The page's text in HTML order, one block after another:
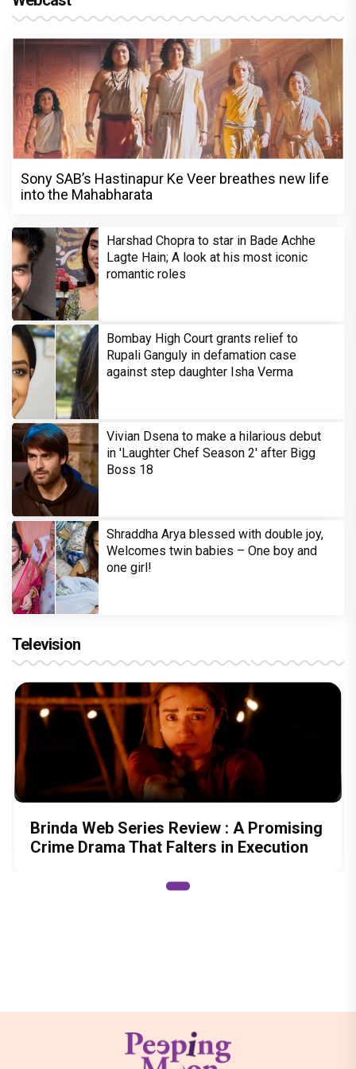
Sony SAB’s Hastinapur Ke Veer breathes new life
into the Mahabharata
Harshad Chopra to star in Bade Achhe
Lagte Hain; A look at his most iconic
romantic roles
Bombay High Court grants relief to
Rupali Ganguly in defamation case
against step daughter Isha Verma
Vivian Dsena to make a hilarious debut
in 'Laughter Chef Season 2' after Bigg
Boss 18
Shraddha Arya blessed with double joy,
Welcomes twin babies – One boy and
one girl!
Television
Brinda Web Series Review : A Promising
Crime Drama That Falters in Execution